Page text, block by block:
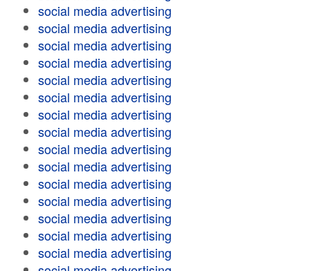
social media advertising
social media advertising
social media advertising
social media advertising
social media advertising
social media advertising
social media advertising
social media advertising
social media advertising
social media advertising
social media advertising
social media advertising
social media advertising
social media advertising
social media advertising